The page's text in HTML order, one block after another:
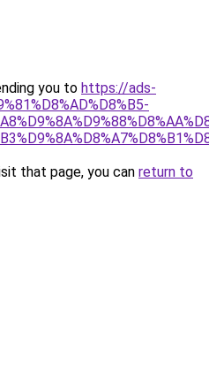
you to https://ads-
that page, you can return to